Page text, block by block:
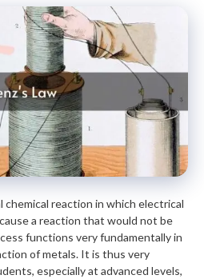
chemical reaction in which electrical
a reaction that would not be
functions very fundamentally in
of metals. It is thus very
especially at advanced levels,